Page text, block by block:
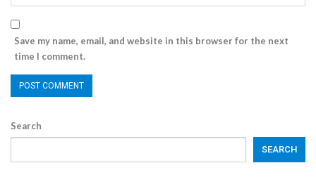
Save my name, email, and website in this browser for the next
time I comment.
Search
SEARCH